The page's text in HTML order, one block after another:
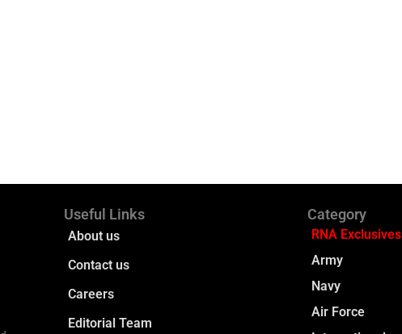
Useful Links
About us
Contact us
Careers
Editorial Team
Category
RNA Exclusives
Army
Navy
Air Force